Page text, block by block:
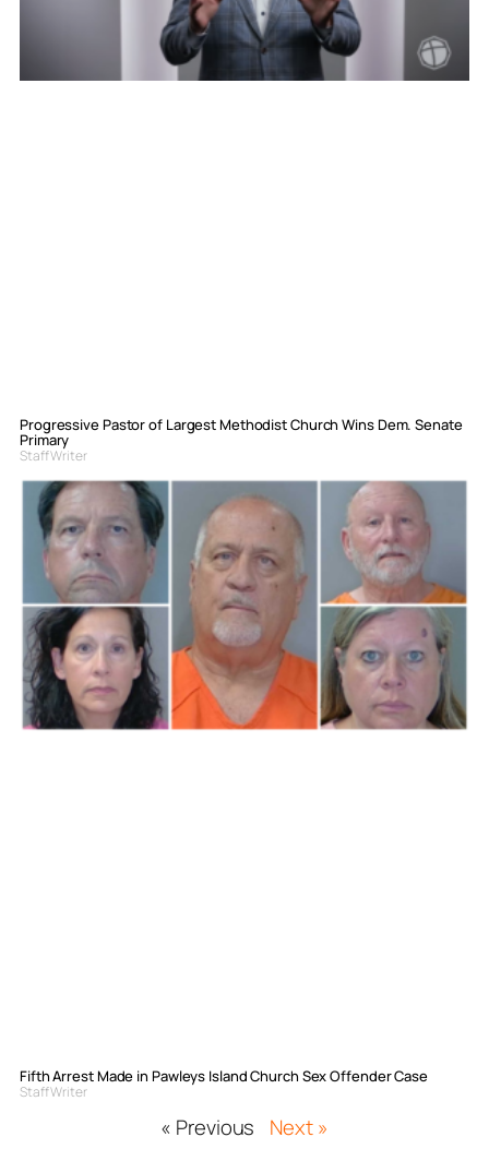
Progressive Pastor of Largest Methodist Church Wins Dem. Senate
Primary
Staff Writer
Fifth Arrest Made in Pawleys Island Church Sex Offender Case
Staff Writer
« Previous Next »